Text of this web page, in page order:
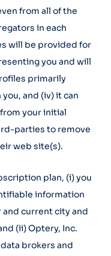
from all of the
in each
will be provided for
you and will
primarily
and (iv) it can
your initial
parties to remove
web site(s).
plan, (i) you
information
and current city and
(ii) Optery, Inc.
brokers and